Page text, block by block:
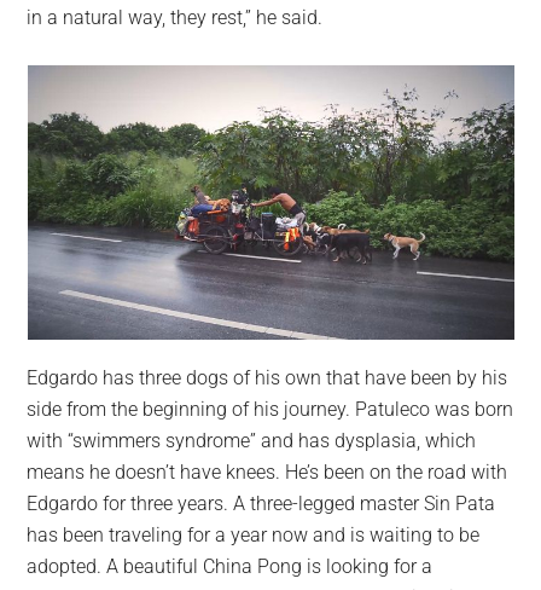
in a natural way, they rest,” he said.
Edgardo has three dogs of his own that have been by his
side from the beginning of his journey. Patuleco was born
with “swimmers syndrome” and has dysplasia, which
means he doesn’t have knees. He’s been on the road with
Edgardo for three years. A three-legged master Sin Pata
has been traveling for a year now and is waiting to be
adopted. A beautiful China Pong is looking for a